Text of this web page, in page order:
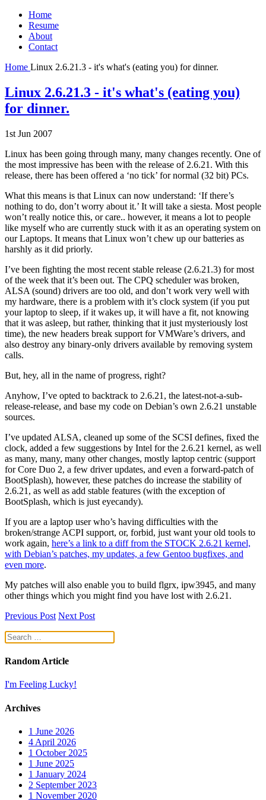
Home
Resume
About
Contact
Home Linux 2.6.21.3 - it's what's (eating you) for dinner.
Linux 2.6.21.3 - it's what's (eating you)
for dinner.
1st Jun 2007
Linux has been going through many, many changes recently. One of
the most impressive has been with the release of 2.6.21. With this
release, there has been offered a ‘no tick’ for normal (32 bit) PCs.
What this means is that Linux can now understand: ‘If there’s
nothing to do, don’t worry about it.’ It will take a siesta. Most people
won’t really notice this, or care.. however, it means a lot to people
like myself who are currently stuck with it as an operating system on
our Laptops. It means that Linux won’t chew up our batteries as
harshly as it did priorly.
I’ve been fighting the most recent stable release (2.6.21.3) for most
of the week that it’s been out. The CPQ scheduler was broken,
ALSA (sound) drivers are too old, and don’t work very well with
my hardware, there is a problem with it’s clock system (if you put
your laptop to sleep, if it wakes up, it will have a fit, not knowing
that it was asleep, but rather, thinking that it just mysteriously lost
time), the new headers break support for VMWare’s drivers, and
also destroy any binary-only drivers available by removing system
calls.
But, hey, all in the name of progress, right?
Anyhow, I’ve opted to backtrack to 2.6.21, the latest-not-a-sub-
release-release, and base my code on Debian’s own 2.6.21 unstable
sources.
I’ve updated ALSA, cleaned up some of the SCSI defines, fixed the
clock, added a few suggestions by Intel for the 2.6.21 kernel, as well
as many, many, many other changes, mostly laptop centric (support
for Core Duo 2, a few driver updates, and even a forward-patch of
BootSplash), however, these patches do increase the stability of
2.6.21, as well as add stable features (with the exception of
BootSplash, which is just eyecandy).
If you are a laptop user who’s having difficulties with the
broken/strange ACPI support, or, forbid, just want your old tools to
work again, here’s a link to a diff from the STOCK 2.6.21 kernel,
with Debian’s patches, my updates, a few Gentoo bugfixes, and
even more.
My patches will also enable you to build flgrx, ipw3945, and many
other things which you might find you have lost with 2.6.21.
Previous Post Next Post
Random Article
I'm Feeling Lucky!
Archives
1 June 2026
4 April 2026
1 October 2025
1 June 2025
1 January 2024
2 September 2023
1 November 2020